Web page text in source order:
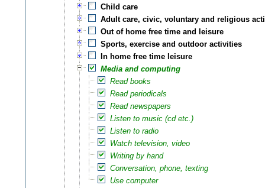
Child care
Adult care, civic, voluntary and religious
Out of home free time and leisure
Sports, exercise and outdoor activities
In home free time leisure
Media and computing
Read books
Read periodicals
Read newspapers
Listen to music (cd etc.)
Listen to radio
Watch television, video
Writing by hand
Conversation, phone, texting
Use computer